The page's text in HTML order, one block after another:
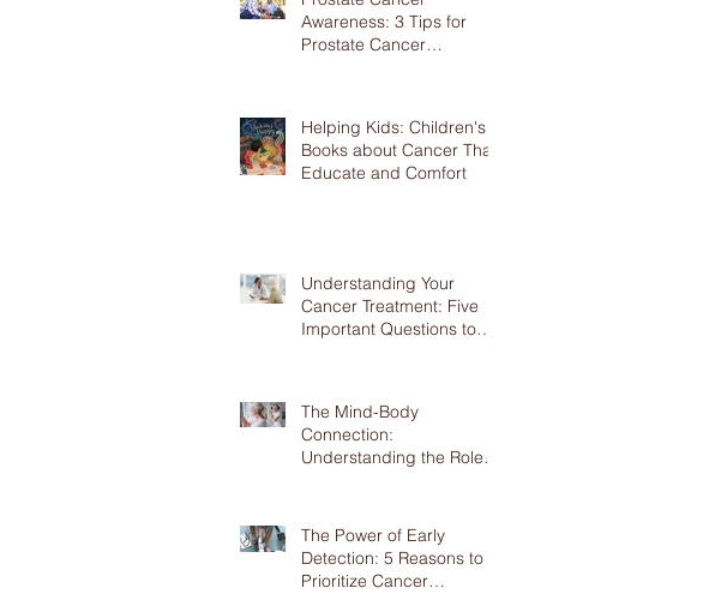
Awareness: 3 Tips for
Prostate Cancer
Helping Kids: Children's
Books about Cancer That
Educate and Comfort
Understanding Your
Cancer Treatment: Five
Important Questions to
The Mind-Body
Connection:
Understanding the Role of
The Power of Early
Detection: 5 Reasons to
Prioritize Cancer